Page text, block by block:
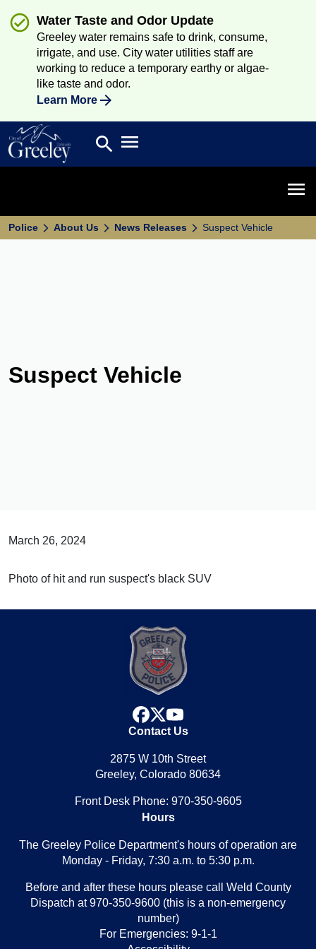
Water Taste and Odor Update
Greeley water remains safe to drink, consume,
irrigate, and use. City water utilities staff are
working to reduce a temporary earthy or algae-
like taste and odor.
Learn More
Search
search Open main menu
Police About Us News Releases Suspect Vehicle
Suspect Vehicle
March 26, 2024
Photo of hit and run suspect's black SUV
facebook
x
youtube
Contact Us
2875 W 10th Street
Greeley, Colorado 80634
Front Desk Phone: 970-350-9605
Hours
The Greeley Police Department's hours of operation are
Monday - Friday, 7:30 a.m. to 5:30 p.m.
Before and after these hours please call Weld County
Dispatch at 970-350-9600 (this is a non-emergency
number)
For Emergencies: 9-1-1